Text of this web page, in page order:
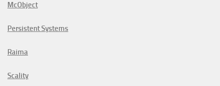
McObject
Persistent Systems
Raima
Scality